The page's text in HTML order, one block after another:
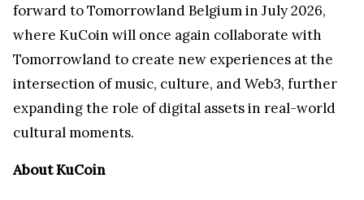
forward to Tomorrowland Belgium in July 2026,
where KuCoin will once again collaborate with
Tomorrowland to create new experiences at the
intersection of music, culture, and Web3, further
expanding the role of digital assets in real-world
cultural moments.
About KuCoin